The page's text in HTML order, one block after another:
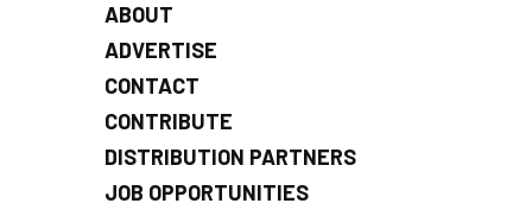
ABOUT
ADVERTISE
CONTACT
CONTRIBUTE
DISTRIBUTION PARTNERS
JOB OPPORTUNITIES